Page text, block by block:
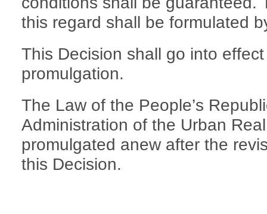
this regard shall be formulated
This Decision shall go into
promulgation.
The Law of the People’s
Administration of the Urban
promulgated anew after the
this Decision.